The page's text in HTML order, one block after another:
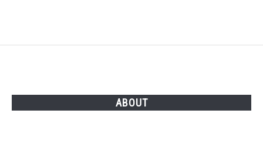
ABOUT